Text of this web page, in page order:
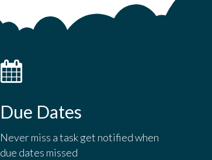
Due Dates
Never miss a task get notified when
due dates missed